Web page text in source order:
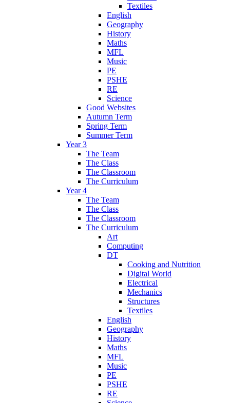
Textiles
English
Geography
History
Maths
MFL
Music
PE
PSHE
RE
Science
Good Websites
Autumn Term
Spring Term
Summer Term
Year 3
The Team
The Class
The Classroom
The Curriculum
Year 4
The Team
The Class
The Classroom
The Curriculum
Art
Computing
DT
Cooking and Nutrition
Digital World
Electrical
Mechanics
Structures
Textiles
English
Geography
History
Maths
MFL
Music
PE
PSHE
RE